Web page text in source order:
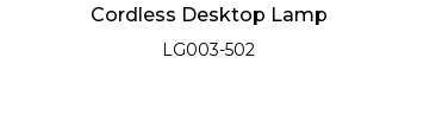
Cordless Desktop Lamp
LG003-502